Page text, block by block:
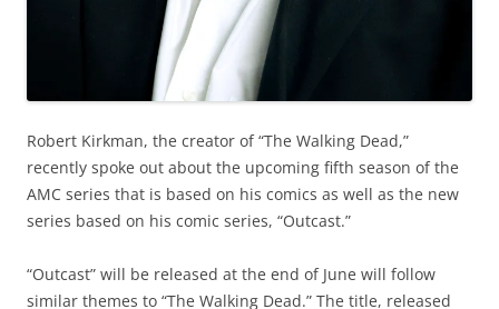
Robert Kirkman, the creator of “The Walking Dead,”
recently spoke out about the upcoming fifth season of the
AMC series that is based on his comics as well as the new
series based on his comic series, “Outcast.”
“Outcast” will be released at the end of June will follow
similar themes to “The Walking Dead.” The title, released